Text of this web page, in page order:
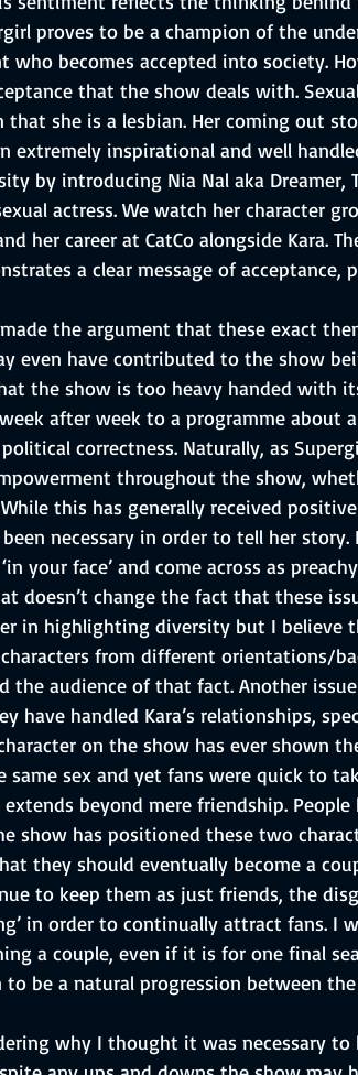
proves to be a champion of the
who becomes accepted into society.
that the show deals with.
she is a lesbian. Her coming out
extremely inspirational and well
by introducing Nia Nal aka Dreamer,
actress. We watch her character
her career at CatCo alongside Kara.
a clear message of acceptance,
the argument that these exact
even have contributed to the show
the show is too heavy handed with
after week to a programme about a
correctness. Naturally, as
throughout the show,
this has generally received
necessary in order to tell her story.
your face’ and come across as
doesn’t change the fact that these
in highlighting diversity but I believe
from different orientations/
the audience of that fact. Another
have handled Kara’s relationships,
on the show has ever shown
same sex and yet fans were quick to
beyond mere friendship. People
show has positioned these two
they should eventually become a
to keep them as just friends, the
in order to continually attract fans. I
a couple, even if it is for one final
be a natural progression between
why I thought it was necessary